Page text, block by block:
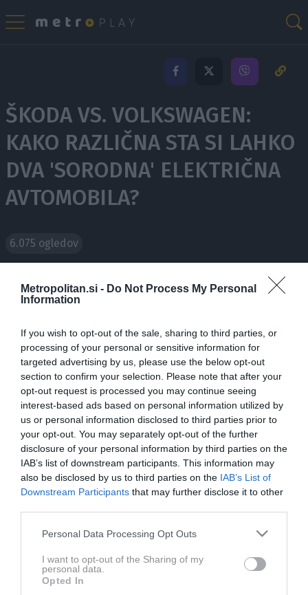
Metropolitan.si - Do Not Process My Personal
Information
If you wish to opt-out of the sale, sharing to third parties, or
processing of your personal or sensitive information for
targeted advertising by us, please use the below opt-out
section to confirm your selection. Please note that after your
opt-out request is processed you may continue seeing
interest-based ads based on personal information utilized by
us or personal information disclosed to third parties prior to
your opt-out. You may separately opt-out of the further
disclosure of your personal information by third parties on the
IAB’s list of downstream participants. This information may
also be disclosed by us to third parties on the IAB’s List of
Downstream Participants that may further disclose it to other
Please note that this website/app uses one or more Google
not limited to your visit or usage behaviour. You may click to
grant or deny consent to Google and its third-party tags to
use your data for below specified purposes in below Google
Personal Data Processing Opt Outs
I want to opt-out of the Sharing of my
personal data.
Opted In
ŠKODA VS. VOLKSWAGEN:
KAKO RAZLIČNA STA SI LAHKO
DVA 'SORODNA' ELEKTRIČNA
AVTOMOBILA?
6.075 ogledov
Splošno domnevanje narekuje, da so si električni
avtomobili postali preveč podobni. Mnogokrat si
sklope, brez unikatnih lastnosti in karakterjev pa so
njihove razlike pogostokrat manj opazne kot pri
termično gnanih tekmecih. Zato smo na primerjalni,
oziroma bolje rečeno – razlikovalni test – povabili
Škodo Enyaq RS in Volkswagna ID.4 GTX, ki sta si na
papirju skoraj identična, pa vendar v resnici
zadovoljita potrebe in želje povsem drugačne ciljne
skupine kupcev. V videu odkrijemo in izpostavimo
njune razlike in vabljive lastnosti.
Avtomobila: Škoda Enyaq RS Coupe in Volkswagen ID.4 GTX
Voditelja: Jaka Drozg in Janoš Pečnik